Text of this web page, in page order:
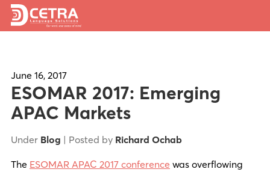
Expertise
Locations
June 16, 2017
ESOMAR 2017: Emerging
APAC Markets
Under Blog | Posted by Richard Ochab
The ESOMAR APAC 2017 conference was overflowing